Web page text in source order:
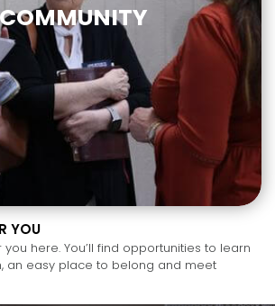
COMMUNITY
YOU
here. You’ll find opportunities to learn
an easy place to belong and meet